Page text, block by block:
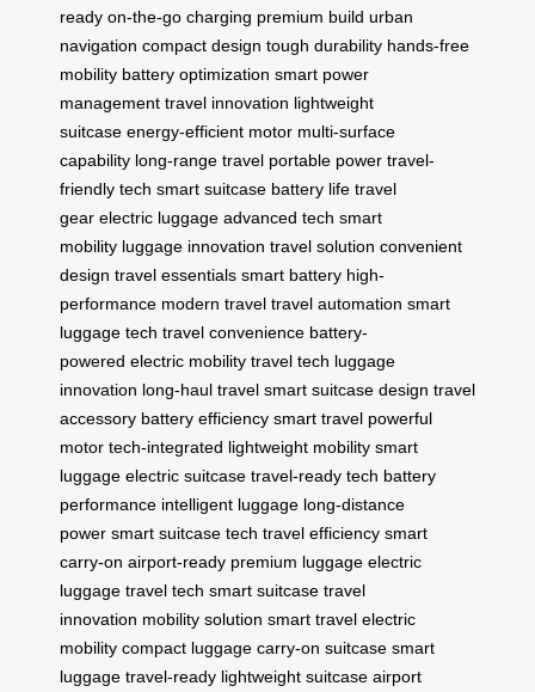
ready on-the-go charging premium build urban
navigation compact design tough durability hands-free
mobility battery optimization smart power
management travel innovation lightweight
suitcase energy-efficient motor multi-surface
capability long-range travel portable power travel-
friendly tech smart suitcase battery life travel
gear electric luggage advanced tech smart
mobility luggage innovation travel solution convenient
design travel essentials smart battery high-
performance modern travel travel automation smart
luggage tech travel convenience battery-
powered electric mobility travel tech luggage
innovation long-haul travel smart suitcase design travel
accessory battery efficiency smart travel powerful
motor tech-integrated lightweight mobility smart
luggage electric suitcase travel-ready tech battery
performance intelligent luggage long-distance
power smart suitcase tech travel efficiency smart
carry-on airport-ready premium luggage electric
luggage travel tech smart suitcase travel
innovation mobility solution smart travel electric
mobility compact luggage carry-on suitcase smart
luggage travel-ready lightweight suitcase airport